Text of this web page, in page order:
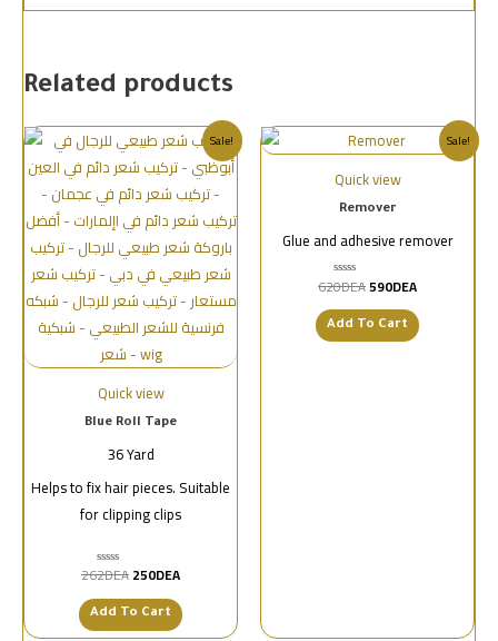
Related products
Sale!
Quick view
Blue Roll Tape
36 Yard
Helps to fix hair pieces. Suitable
for clipping clips
تم
0
من
262DEA250DEA
Add To Cart
Sale!
Quick view
Remover
Glue and adhesive remover
تم
0
من
620DEA590DEA
Add To Cart